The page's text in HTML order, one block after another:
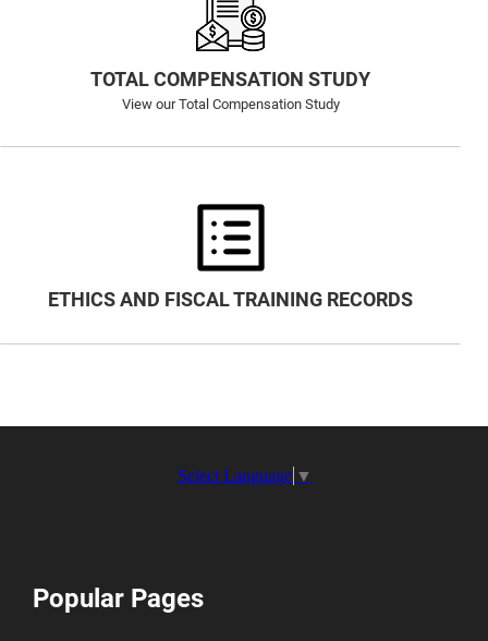
TOTAL COMPENSATION STUDY
View our Total Compensation Study
ETHICS AND FISCAL TRAINING RECORDS
Select Language ▼
Popular Pages